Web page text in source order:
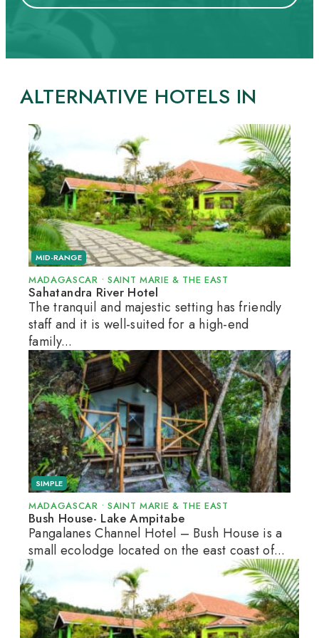
ALTERNATIVE HOTELS IN
MID-RANGE
MADAGASCAR • SAINT MARIE & THE EAST
Sahatandra River Hotel
The tranquil and majestic setting has friendly
staff and it is well-suited for a high-end
family...
SIMPLE
MADAGASCAR • SAINT MARIE & THE EAST
Bush House- Lake Ampitabe
Pangalanes Channel Hotel – Bush House is a
small ecolodge located on the east coast of...